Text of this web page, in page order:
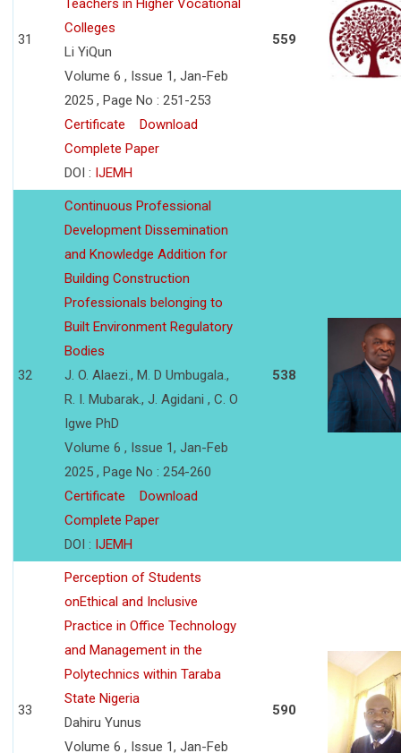
31
Teachers in Higher Vocational
Colleges
Li YiQun
Volume 6 , Issue 1, Jan-Feb
2025 , Page No : 251-253
Certificate
Download
Complete Paper
DOI : IJEMH
559
32
Continuous Professional
Development Dissemination
and Knowledge Addition for
Building Construction
Professionals belonging to
Built Environment Regulatory
Bodies
J. O. Alaezi., M. D Umbugala.,
R. I. Mubarak., J. Agidani , C. O
Igwe PhD
Volume 6 , Issue 1, Jan-Feb
2025 , Page No : 254-260
Certificate
Download
Complete Paper
DOI : IJEMH
538
33
Perception of Students
onEthical and Inclusive
Practice in Office Technology
and Management in the
Polytechnics within Taraba
State Nigeria
Dahiru Yunus
Volume 6 , Issue 1, Jan-Feb
590